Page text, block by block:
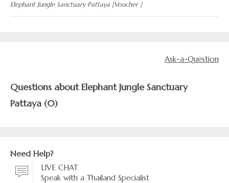
Elephant Jungle Sanctuary Pattaya [Voucher ]
Ask-a-Question
Questions about Elephant Jungle Sanctuary
Pattaya (0)
Need Help?
LIVE CHAT
Speak with a Thailand Specialist